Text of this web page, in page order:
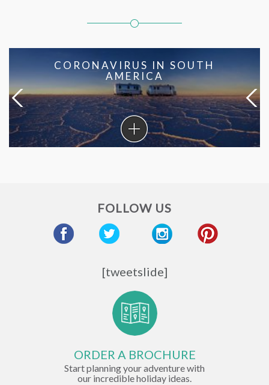
CORONAVIRUS IN SOUTH
AMERICA
Coronavirus
in
South
FOLLOW US
[tweetslide]
ORDER A BROCHURE
Start planning your adventure with
our incredible holiday ideas.